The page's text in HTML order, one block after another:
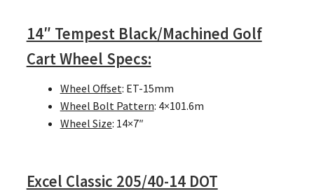
14″ Tempest Black/Machined Golf
Cart Wheel Specs:
Wheel Offset: ET-15mm
Wheel Bolt Pattern: 4×101.6m
Wheel Size: 14×7″
Excel Classic 205/40-14 DOT